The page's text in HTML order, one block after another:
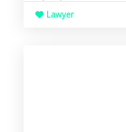
Lawyer